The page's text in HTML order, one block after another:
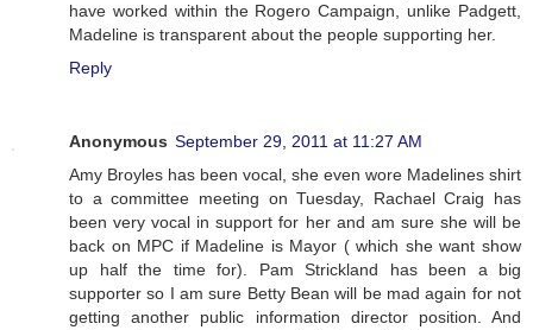
have worked within the Rogero Campaign, unlike Padgett,
Madeline is transparent about the people supporting her.
Reply
Anonymous September 29, 2011 at 11:27 AM
Amy Broyles has been vocal, she even wore Madelines shirt
to a committee meeting on Tuesday, Rachael Craig has
been very vocal in support for her and am sure she will be
back on MPC if Madeline is Mayor ( which she want show
up half the time for). Pam Strickland has been a big
supporter so I am sure Betty Bean will be mad again for not
getting another public information director position. And